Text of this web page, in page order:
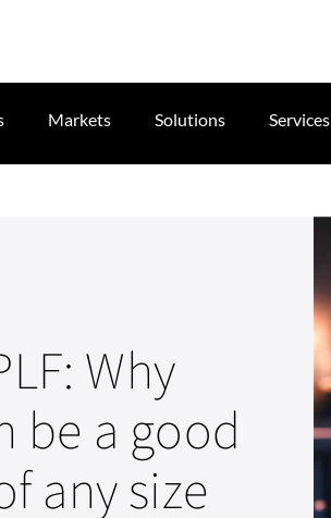
Markets Solutions Services
Why
be a good
any size